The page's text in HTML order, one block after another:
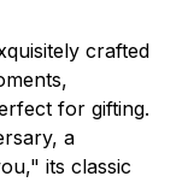
crafted
for gifting.
a
its classic